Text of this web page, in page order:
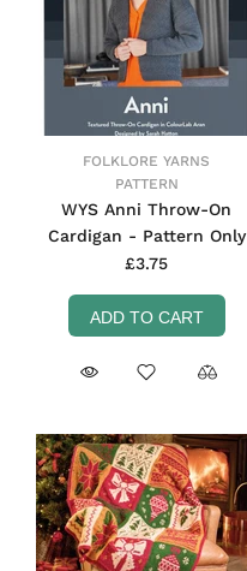
FOLKLORE YARNS
PATTERN
WYS Anni Throw-On
Cardigan - Pattern Only
£3.75
ADD TO CART